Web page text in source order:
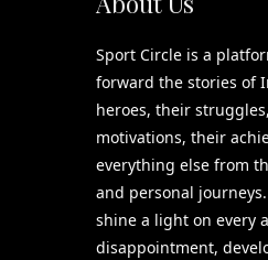
Sport Circle is a
forward the stories of
heroes, their
motivations, their
everything else from
and personal
shine a light on every
disappointment,